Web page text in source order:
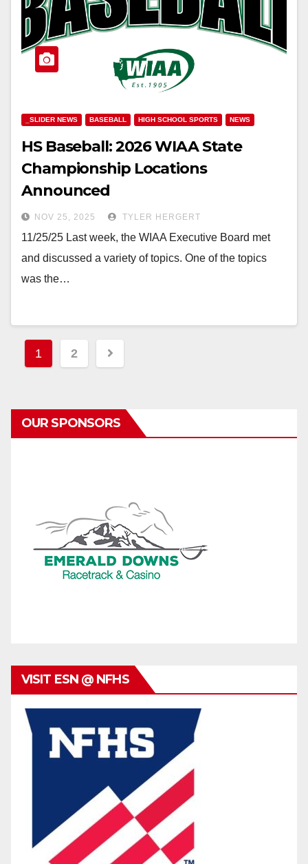
_SLIDER NEWS BASEBALL HIGH SCHOOL SPORTS NEWS
HS Baseball: 2026 WIAA State
Championship Locations
Announced
NOV 25, 2025 TYLER HERGERT
11/25/25 Last week, the WIAA Executive Board met
and discussed a variety of topics. One of the topics
was the…
Posts
1 2
OUR SPONSORS
VISIT ESN @ NFHS